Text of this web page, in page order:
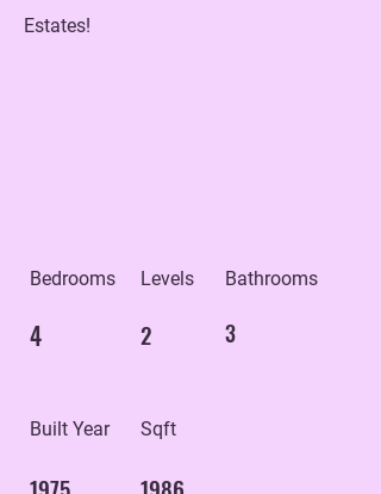
Estates!
Bedrooms
4
Built Year
Levels
2
Bathrooms
3
Sqft